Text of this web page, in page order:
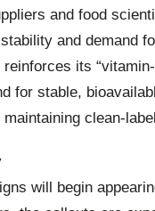
and food
and demand
its
for stable,
clean-
will begin